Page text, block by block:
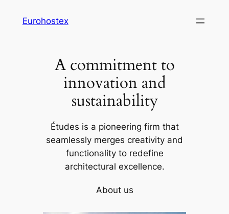
Eurohostex
A commitment to
innovation and
sustainability
Études is a pioneering firm that
seamlessly merges creativity and
functionality to redefine
architectural excellence.
About us